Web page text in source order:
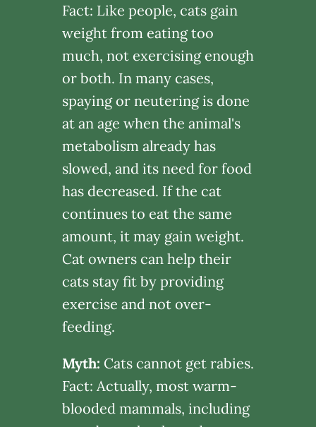
Fact: Like people, cats gain
weight from eating too
much, not exercising enough
or both. In many cases,
spaying or neutering is done
at an age when the animal's
metabolism already has
slowed, and its need for food
has decreased. If the cat
continues to eat the same
amount, it may gain weight.
Cat owners can help their
cats stay fit by providing
exercise and not over-
feeding.
Myth: Cats cannot get rabies.
Fact: Actually, most warm-
blooded mammals, including